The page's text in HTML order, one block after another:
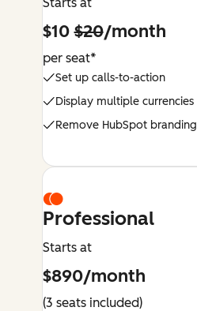
$10$20/month
per seat*
Set up calls-to-action
Display multiple currencies
Remove HubSpot branding
Professional
Starts at
$890/month
(3 seats included)